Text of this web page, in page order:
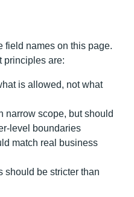
field names on this page.
principles are:
is allowed, not what
narrow scope, but should
level boundaries
match real business
should be stricter than